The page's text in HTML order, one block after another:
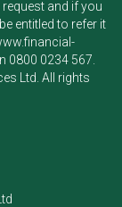
and if you
entitled to refer it
0800 0234 567
Ltd . All rights